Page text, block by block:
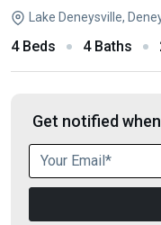
Lake Deneysville,
4 Beds 4 Baths
Get notified